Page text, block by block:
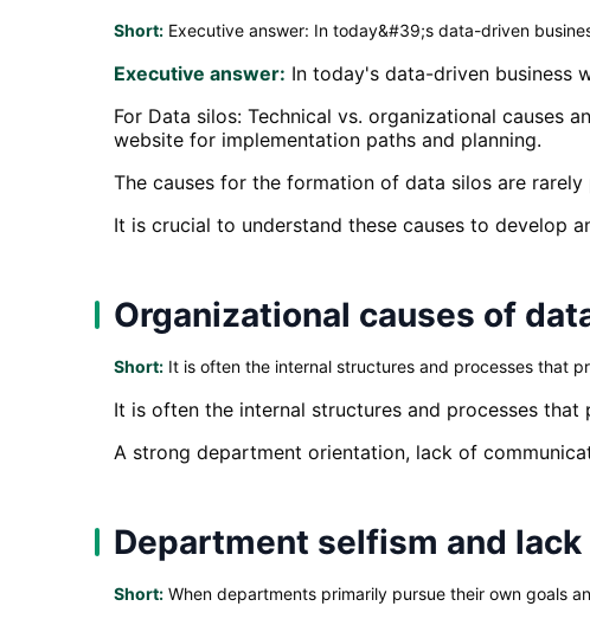
Short: Executive answer: In today&#39;s data-driven
Executive answer: In today's data-driven business
For Data silos: Technical vs. organizational causes
website for implementation paths and planning.
The causes for the formation of data silos are
It is crucial to understand these causes to develop
Organizational causes of
Short: It is often the internal structures and processes that
It is often the internal structures and processes
A strong department orientation, lack of
Department selfism and
Short: When departments primarily pursue their own goals